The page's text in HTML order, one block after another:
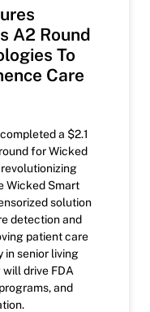
A2 Round
To
Care
a $2.1
for Wicked
Wicked Smart
solution
detection and
patient care
in senior living
drive FDA
and